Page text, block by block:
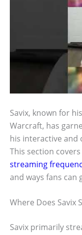
Savix, known for his
Warcraft, has
his interactive and
This section
streaming
and ways fans can
Where Does Savix
Savix primarily